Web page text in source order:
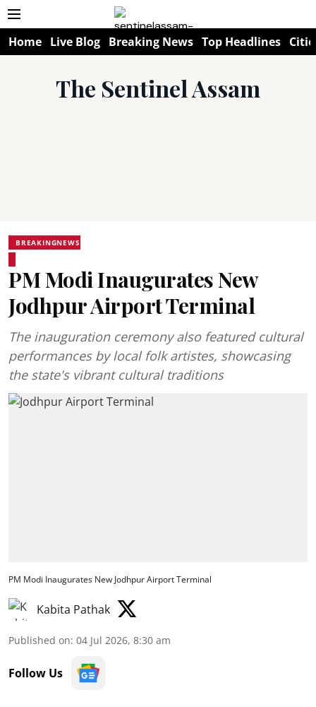
Home Live Blog Breaking News Top Headlines
The Sentinel Assam
BREAKINGNEWS
PM Modi Inaugurates New
Jodhpur Airport Terminal
The inauguration ceremony also featured cultural
performances by local folk artistes, showcasing
the state's vibrant cultural traditions
PM Modi Inaugurates New Jodhpur Airport Terminal
Kabita Pathak
Published on: 04 Jul 2026, 8:30 am
Follow Us